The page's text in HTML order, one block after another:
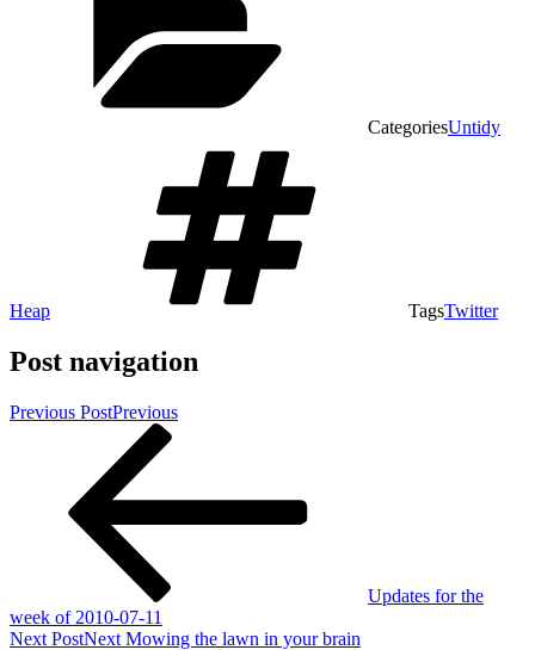
CategoriesUntidy
Heap TagsTwitter
Post navigation
Previous PostPrevious
Updates for the
week of 2010-07-11
Next PostNext Mowing the lawn in your brain